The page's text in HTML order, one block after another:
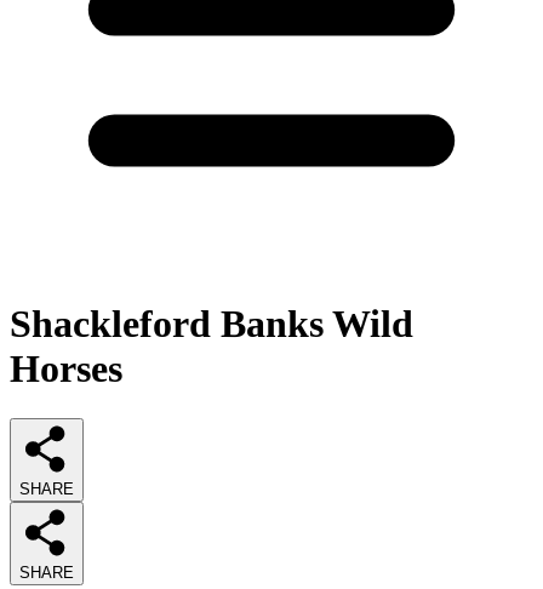
Shackleford Banks Wild
Horses
SHARE
SHARE